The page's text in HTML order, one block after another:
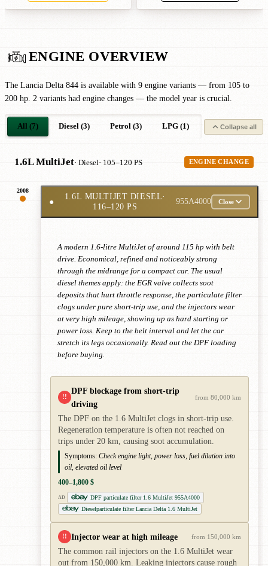
ENGINE OVERVIEW
The Lancia Delta 844 is available with 9 engine variants — from 105 to
200 hp. 2 variants had engine changes — the model year is crucial.
All (7) Diesel (3) Petrol (3) LPG (1) Collapse all
1.6L MultiJet· Diesel· 105–120 PS ENGINE CHANGE
2008
●
1.6L MULTIJET DIESEL·
116–120 PS
955A4000 Close
A modern 1.6-litre MultiJet of around 115 hp with belt
drive. Economical, refined and noticeably strong
through the midrange for a compact car. The usual
diesel themes apply: the EGR valve collects soot
deposits that hurt throttle response, the particulate filter
clogs under pure short-trip use, and the injectors wear
at very high mileage, showing up as hard starting or
power loss. Keep to the belt interval and let the car
stretch its legs occasionally. Read out the DPF loading
before buying.
!!
DPF blockage from short-trip
driving
from 80,000 km
The DPF on the 1.6 MultiJet clogs in short-trip use.
Regeneration temperature is often not reached on
trips under 20 km, causing soot accumulation.
Symptoms: Check engine light, power loss, fuel dilution into
oil, elevated oil level
400–1,800 $
AD
DPF particulate filter 1.6 MultiJet 955A4000
Dieselparticulate filter Lancia Delta 1.6 MultiJet
!! Injector wear at high mileage from 150,000 km
The common rail injectors on the 1.6 MultiJet wear
out from 150,000 km. Leaking injectors cause rough